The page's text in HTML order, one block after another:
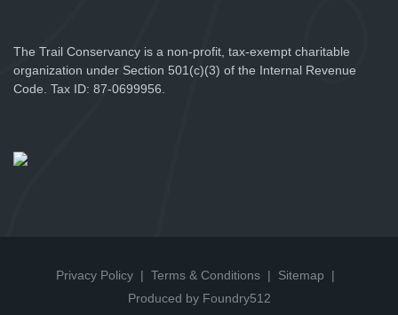
The Trail Conservancy is a non-profit, tax-exempt charitable
organization under Section 501(c)(3) of the Internal Revenue
Code. Tax ID: 87-0699956.
Privacy Policy Terms & Conditions
Sitemap
Produced by Foundry512